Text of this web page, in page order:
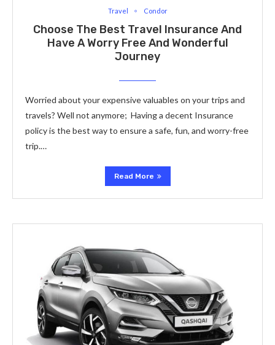
Travel Condor
Choose The Best Travel Insurance And
Have A Worry Free And Wonderful
Journey
Worried about your expensive valuables on your trips and
travels? Well not anymore; Having a decent Insurance
policy is the best way to ensure a safe, fun, and worry-free
trip.…
Read More